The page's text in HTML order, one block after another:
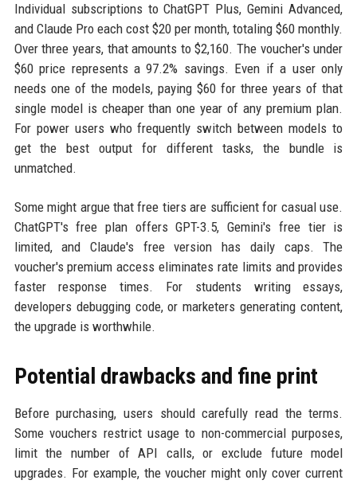
Individual subscriptions to ChatGPT Plus, Gemini Advanced,
and Claude Pro each cost $20 per month, totaling $60 monthly.
Over three years, that amounts to $2,160. The voucher's under
$60 price represents a 97.2% savings. Even if a user only
needs one of the models, paying $60 for three years of that
single model is cheaper than one year of any premium plan.
For power users who frequently switch between models to
get the best output for different tasks, the bundle is
unmatched.
Some might argue that free tiers are sufficient for casual use.
ChatGPT's free plan offers GPT-3.5, Gemini's free tier is
limited, and Claude's free version has daily caps. The
voucher's premium access eliminates rate limits and provides
faster response times. For students writing essays,
developers debugging code, or marketers generating content,
the upgrade is worthwhile.
Potential drawbacks and fine print
Before purchasing, users should carefully read the terms.
Some vouchers restrict usage to non-commercial purposes,
limit the number of API calls, or exclude future model
upgrades. For example, the voucher might only cover current